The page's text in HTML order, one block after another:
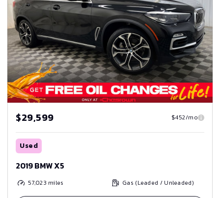
$29,599 $452/mo
Used
2019 BMW X5
57,023 miles Gas (Leaded / Unleaded)